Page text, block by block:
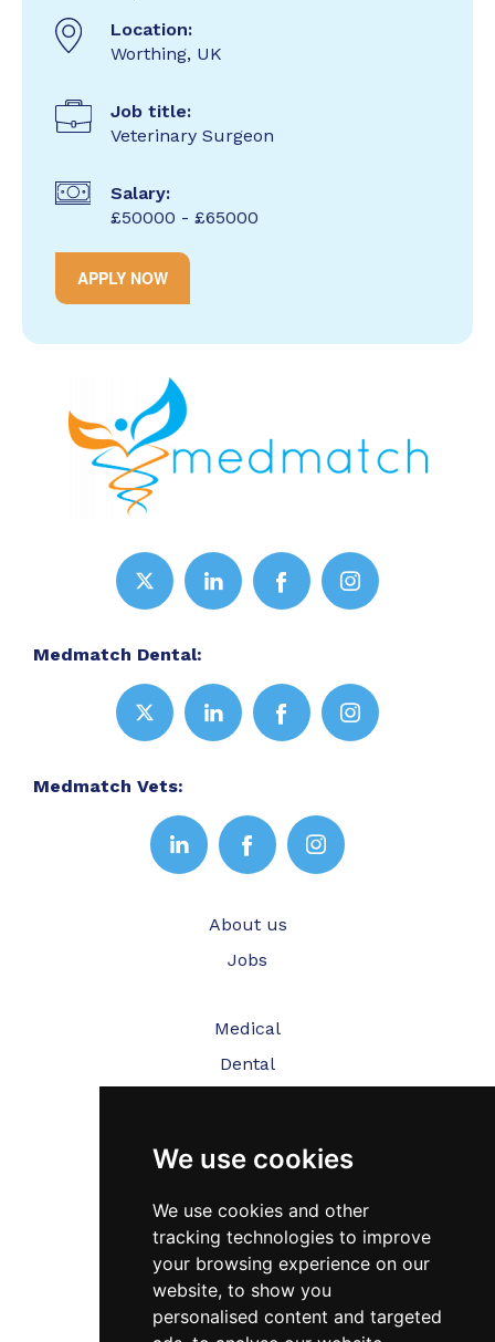
We use cookies
We use cookies and other
tracking technologies to improve
your browsing experience on our
website, to show you
personalised content and targeted
Location:
Worthing, UK
Job title:
Veterinary Surgeon
Salary:
£50000 - £65000
APPLY NOW
Medmatch Dental:
Medmatch Vets:
About us
Jobs
Medical
Dental
Testimonials
Blog
Contact Us
FAQ’s